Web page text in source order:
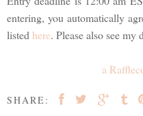
entering, you automatically
listed here. Please also see
a
SHARE: